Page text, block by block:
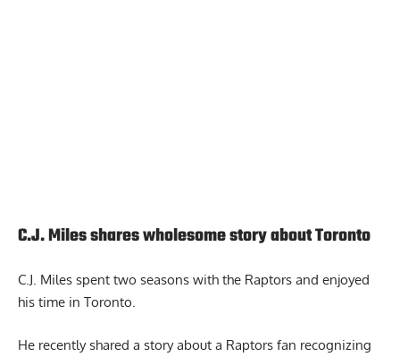
C.J. Miles spent two seasons with the Raptors and enjoyed